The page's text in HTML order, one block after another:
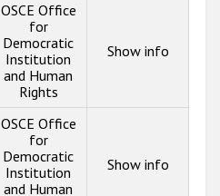
OSCE Office
for
Democratic
Institution
and Human
Rights
Show info
OSCE Office
for
Democratic
Institution
and Human
Show info